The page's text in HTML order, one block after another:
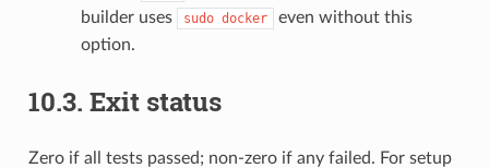
builder uses
sudo docker
even without this
option.
10.3. Exit status
Zero if all tests passed; non-zero if any failed. For setup